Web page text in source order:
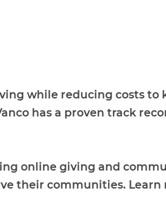
while reducing costs to
has a proven track
online giving and
their communities.